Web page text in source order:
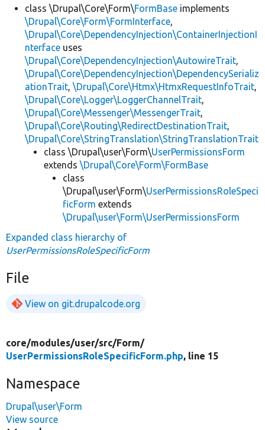
class \Drupal\Core\Form\FormBase implements
\Drupal\Core\Form\FormInterface,
\Drupal\Core\DependencyInjection\ContainerInjectionI
nterface uses
\Drupal\Core\DependencyInjection\AutowireTrait,
\Drupal\Core\DependencyInjection\DependencySerializ
ationTrait, \Drupal\Core\Htmx\HtmxRequestInfoTrait,
\Drupal\Core\Logger\LoggerChannelTrait,
\Drupal\Core\Messenger\MessengerTrait,
\Drupal\Core\Routing\RedirectDestinationTrait,
\Drupal\Core\StringTranslation\StringTranslationTrait
class \Drupal\user\Form\UserPermissionsForm
extends \Drupal\Core\Form\FormBase
class
\Drupal\user\Form\UserPermissionsRoleSpeci
ficForm extends
\Drupal\user\Form\UserPermissionsForm
Expanded class hierarchy of
UserPermissionsRoleSpecificForm
File
View on git.drupalcode.org
core/modules/user/src/Form/
UserPermissionsRoleSpecificForm.php, line 15
Namespace
Drupal\user\Form
View source